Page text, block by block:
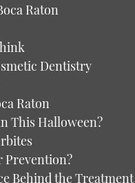
Raton
Dentistry
Raton
This Halloween?
Prevention?
Behind the Treatment